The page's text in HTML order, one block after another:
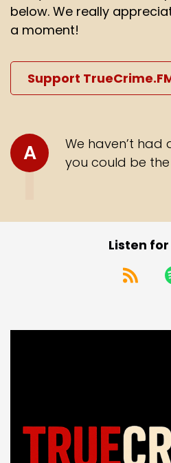
below. We really
a moment!
Support
A
We haven’t had
you could be
Listen